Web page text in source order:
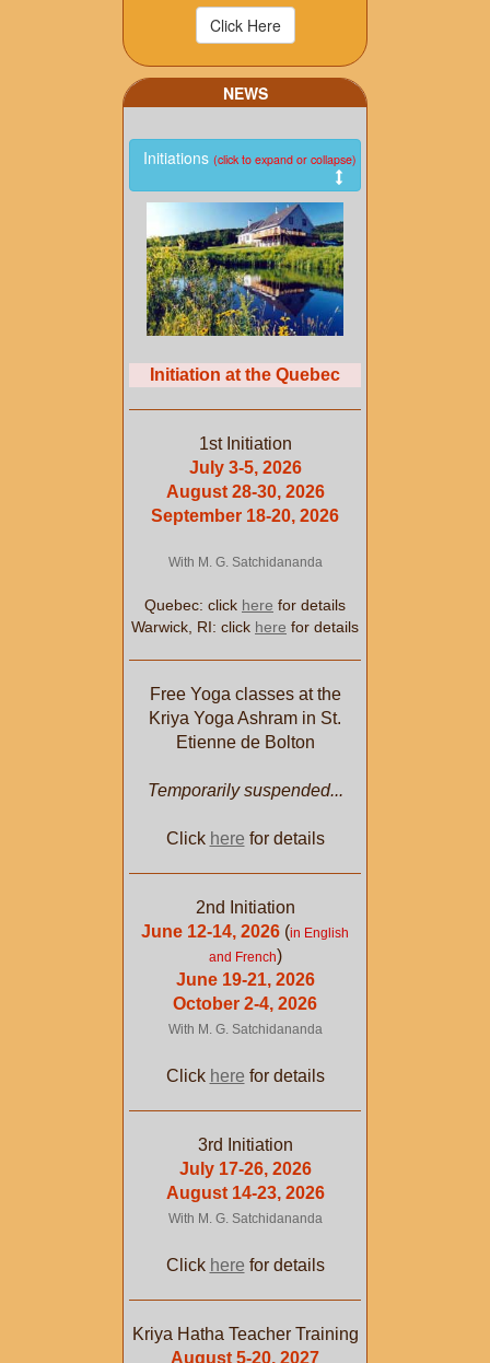
NEWS
Initiations (click to expand or collapse)
Initiation at the Quebec
1st Initiation
July 3-5, 2026
August 28-30, 2026
September 18-20, 2026
With M. G. Satchidananda
Quebec: click here for details
Warwick, RI: click here for details
Free Yoga classes at the
Kriya Yoga Ashram in St.
Etienne de Bolton
Temporarily suspended...
Click here for details
2nd Initiation
June 12-14, 2026 (in English
and French)
June 19-21, 2026
October 2-4, 2026
With M. G. Satchidananda
Click here for details
3rd Initiation
July 17-26, 2026
August 14-23, 2026
With M. G. Satchidananda
Click here for details
Kriya Hatha Teacher Training
August 5-20, 2027